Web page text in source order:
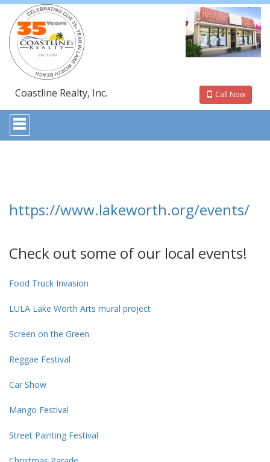
Coastline Realty, Inc.
Call Now
Press
'ALT'
+
Then
keys
through
menu
https://www.lakeworth.org/events/
Check out some of our local events!
Food Truck Invasion
LULA Lake Worth Arts mural project
Screen on the Green
Reggae Festival
Car Show
Mango Festival
Street Painting Festival